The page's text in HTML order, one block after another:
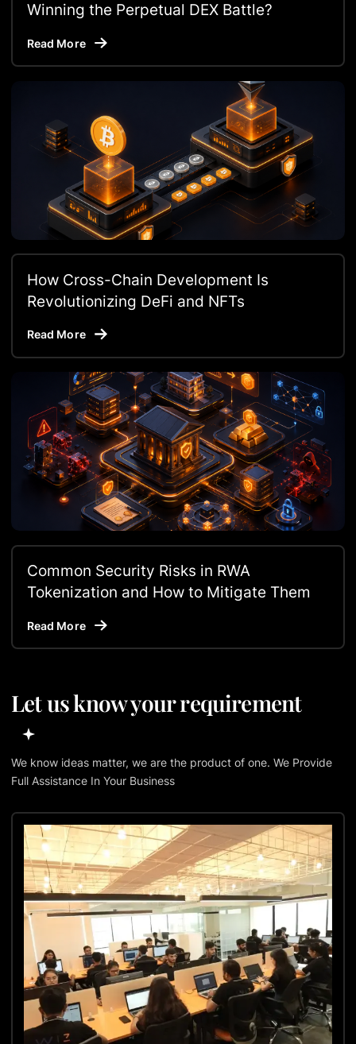
Winning the Perpetual DEX Battle?
Read More
How Cross-Chain Development Is
Revolutionizing DeFi and NFTs
Read More
Common Security Risks in RWA
Tokenization and How to Mitigate Them
Read More
Let us know your requirement
We know ideas matter, we are the product of one. We Provide
Full Assistance In Your Business